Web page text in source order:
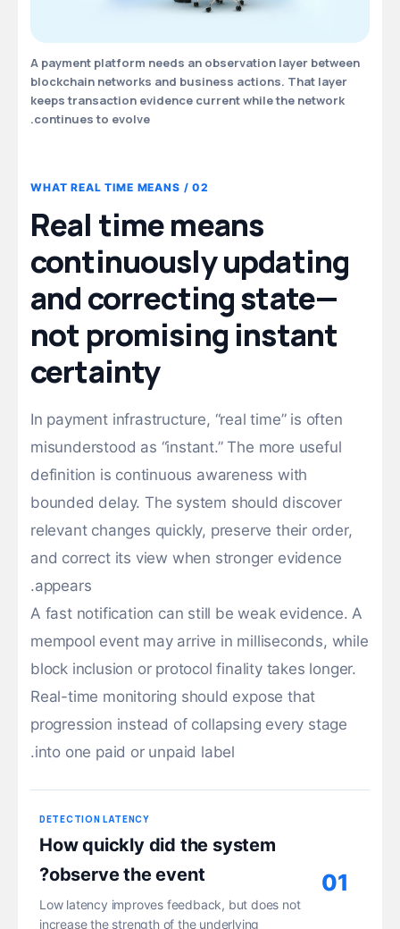
A payment platform needs an observation layer between
blockchain networks and business actions. That layer
keeps transaction evidence current while the network
continues to evolve.
02 / WHAT REAL TIME MEANS
Real time means
continuously updating
and correcting state—
not promising instant
certainty
In payment infrastructure, “real time” is often
misunderstood as “instant.” The more useful
definition is continuous awareness with
bounded delay. The system should discover
relevant changes quickly, preserve their order,
and correct its view when stronger evidence
appears.
A fast notification can still be weak evidence. A
mempool event may arrive in milliseconds, while
block inclusion or protocol finality takes longer.
Real-time monitoring should expose that
progression instead of collapsing every stage
into one paid or unpaid label.
01
DETECTION LATENCY
How quickly did the system
observe the event?
Low latency improves feedback, but does not
increase the strength of the underlying